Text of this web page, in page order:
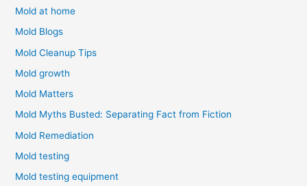
Mold at home
Mold Blogs
Mold Cleanup Tips
Mold growth
Mold Matters
Mold Myths Busted: Separating Fact from Fiction
Mold Remediation
Mold testing
Mold testing equipment